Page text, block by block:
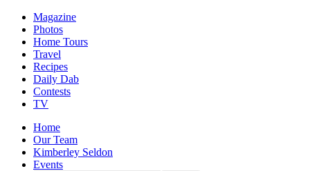
Magazine
Photos
Home Tours
Travel
Recipes
Daily Dab
Contests
TV
Home
Our Team
Kimberley Seldon
Events